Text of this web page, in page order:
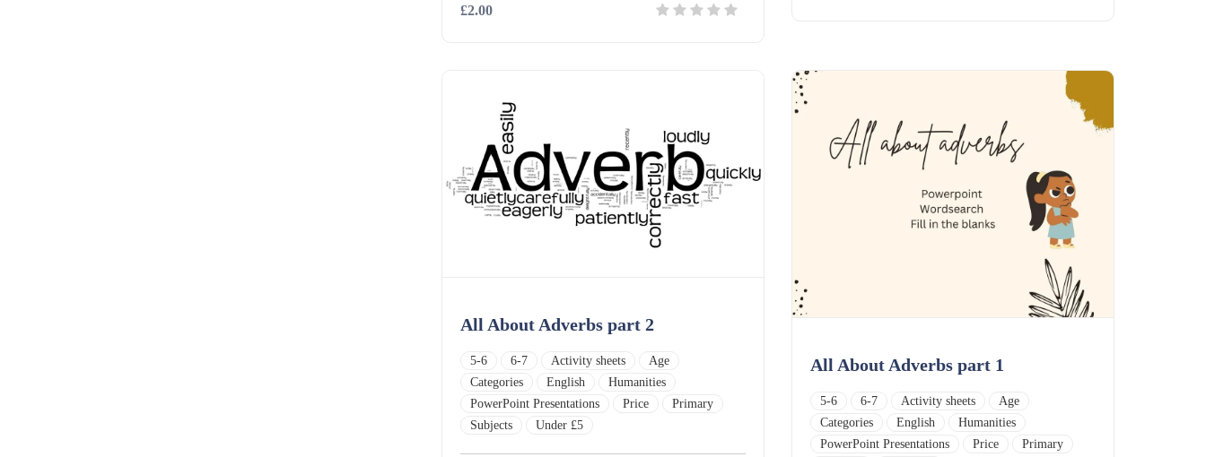
£2.00
All About Adverbs part 2
5-6 6-7 Activity sheets
Age
Categories
English
Humanities
PowerPoint Presentations
Price
Primary
Subjects
Under £5
All About Adverbs part 1
5-6 6-7 Activity sheets
Age
Categories
English
Humanities
PowerPoint Presentations
Price
Primary